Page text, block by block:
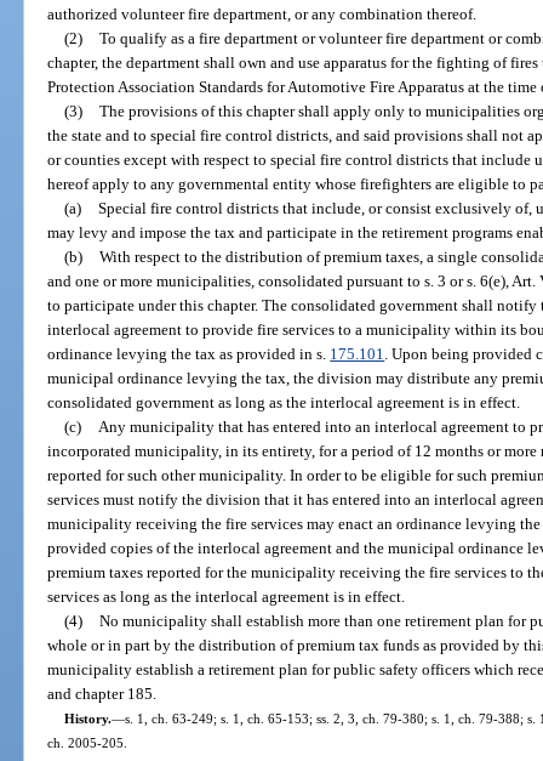
authorized volunteer fire department, or any combination thereof.
(2) To qualify as a fire department or volunteer fire department or
chapter, the department shall own and use apparatus for the fighting of
Protection Association Standards for Automotive Fire Apparatus at the time
(3) The provisions of this chapter shall apply only to municipalities
the state and to special fire control districts, and said provisions shall not
or counties except with respect to special fire control districts that include
hereof apply to any governmental entity whose firefighters are eligible to
(a) Special fire control districts that include, or consist exclusively of,
may levy and impose the tax and participate in the retirement programs
(b) With respect to the distribution of premium taxes, a single
and one or more municipalities, consolidated pursuant to s. 3 or s. 6(e),
to participate under this chapter. The consolidated government shall
interlocal agreement to provide fire services to a municipality within its
ordinance levying the tax as provided in s. 175.101 . Upon being provided
municipal ordinance levying the tax, the division may distribute any
consolidated government as long as the interlocal agreement is in effect.
(c)
Any municipality that has entered into an interlocal agreement to
incorporated municipality, in its entirety, for a period of 12 months or
reported for such other municipality. In order to be eligible for such
services must notify the division that it has entered into an interlocal
municipality receiving the fire services may enact an ordinance levying
provided copies of the interlocal agreement and the municipal ordinance
premium taxes reported for the municipality receiving the fire services to
services as long as the interlocal agreement is in effect.
(4) No municipality shall establish more than one retirement plan for
whole or in part by the distribution of premium tax funds as provided by
municipality establish a retirement plan for public safety officers which
and chapter 185.
History.—s. 1, ch. 63-249; s. 1, ch. 65-153; ss. 2, 3, ch. 79-380; s. 1, ch. 79-388;
ch. 2005-205.